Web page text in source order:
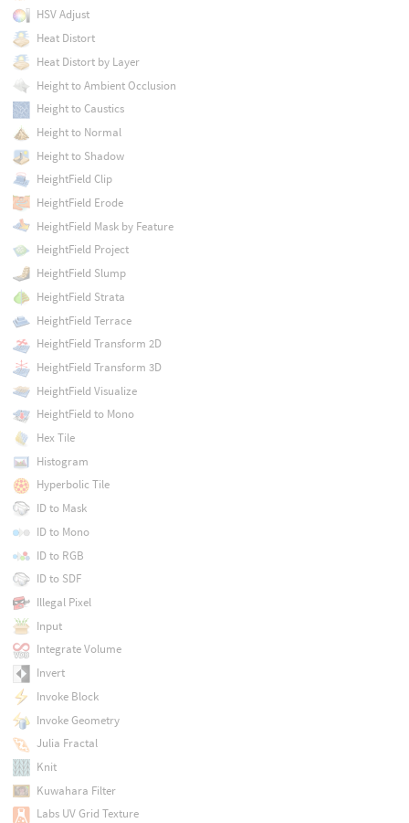
HSV Adjust
Heat Distort
Heat Distort by Layer
Height to Ambient Occlusion
Height to Caustics
Height to Normal
Height to Shadow
HeightField Clip
HeightField Erode
HeightField Mask by Feature
HeightField Project
HeightField Slump
HeightField Strata
HeightField Terrace
HeightField Transform 2D
HeightField Transform 3D
HeightField Visualize
HeightField to Mono
Hex Tile
Histogram
Hyperbolic Tile
ID to Mask
ID to Mono
ID to RGB
ID to SDF
Illegal Pixel
Input
Integrate Volume
Invert
Invoke Block
Invoke Geometry
Julia Fractal
Knit
Kuwahara Filter
Labs UV Grid Texture